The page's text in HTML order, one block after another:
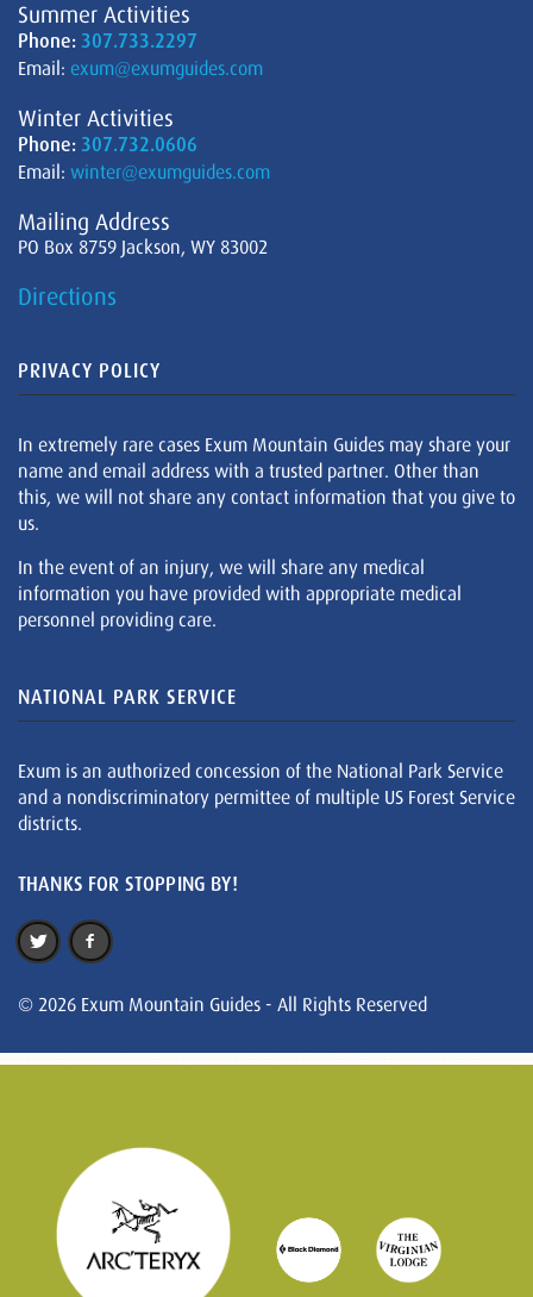
Summer Activities
Phone: 307.733.2297
Email: exum@exumguides.com
Winter Activities
Phone: 307.732.0606
Email: winter@exumguides.com
Mailing Address
PO Box 8759 Jackson, WY 83002
Directions
PRIVACY POLICY
In extremely rare cases Exum Mountain Guides may share your
name and email address with a trusted partner. Other than
this, we will not share any contact information that you give to
us.
In the event of an injury, we will share any medical
information you have provided with appropriate medical
personnel providing care.
NATIONAL PARK SERVICE
Exum is an authorized concession of the National Park Service
and a nondiscriminatory permittee of multiple US Forest Service
districts.
THANKS FOR STOPPING BY!
© 2026 Exum Mountain Guides - All Rights Reserved